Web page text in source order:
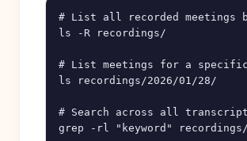
# List all recorded meetings
ls -R recordings/
# List meetings for a
ls recordings/2026/01/28/
# Search across all
grep -rl "keyword"